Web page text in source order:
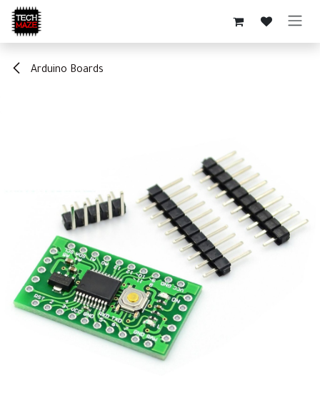
Skip to Content
Arduino Boards